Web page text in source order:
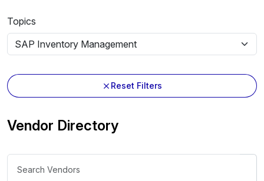
Topics
Reset Filters
Vendor Directory